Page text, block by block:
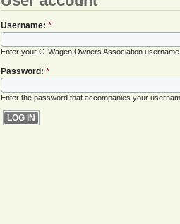
Username: *
Enter your G-Wagen Owners Association
Password: *
Enter the password that accompanies your